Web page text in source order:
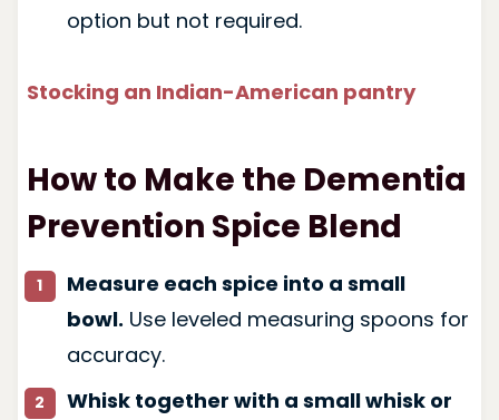
option but not required.
Stocking an Indian-American pantry
How to Make the Dementia
Prevention Spice Blend
Measure each spice into a small
bowl. Use leveled measuring spoons for
accuracy.
Whisk together with a small whisk or